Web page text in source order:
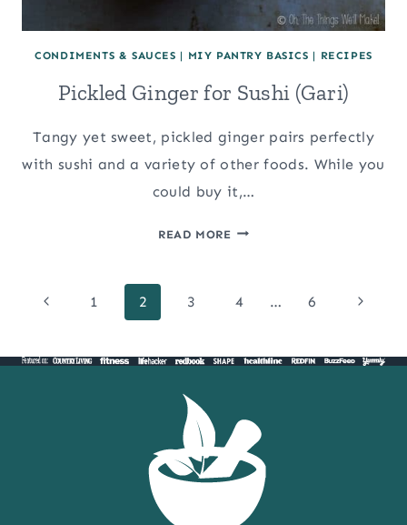
CONDIMENTS & SAUCES | MIY PANTRY BASICS | RECIPES
Pickled Ginger for Sushi (Gari)
Tangy yet sweet, pickled ginger pairs perfectly
with sushi and a variety of other foods. While you
could buy it,…
READ MOREPICKLED
SUSHI
Page
navigation
Previous1 2 3 4 … 6
Next